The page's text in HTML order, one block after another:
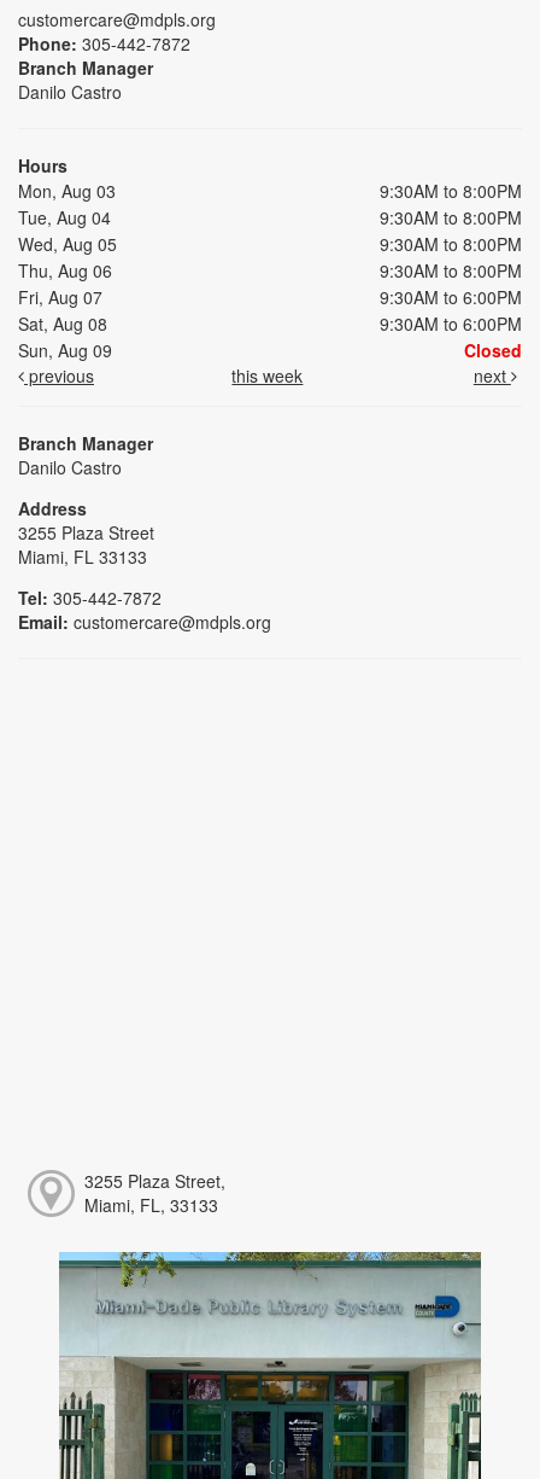
customercare@mdpls.org
Phone: 305-442-7872
Branch Manager
Danilo Castro
Hours
Mon, Aug 03
9:30AM to 8:00PM
Tue, Aug 04
9:30AM to 8:00PM
Wed, Aug 05
9:30AM to 8:00PM
Thu, Aug 06
9:30AM to 8:00PM
Fri, Aug 07
9:30AM to 6:00PM
Sat, Aug 08
9:30AM to 6:00PM
Sun, Aug 09
Closed
previous
this week next
Branch Manager
Danilo Castro
Address
3255 Plaza Street
Miami, FL 33133
Tel: 305-442-7872
Email: customercare@mdpls.org
3255 Plaza Street,
Miami, FL, 33133